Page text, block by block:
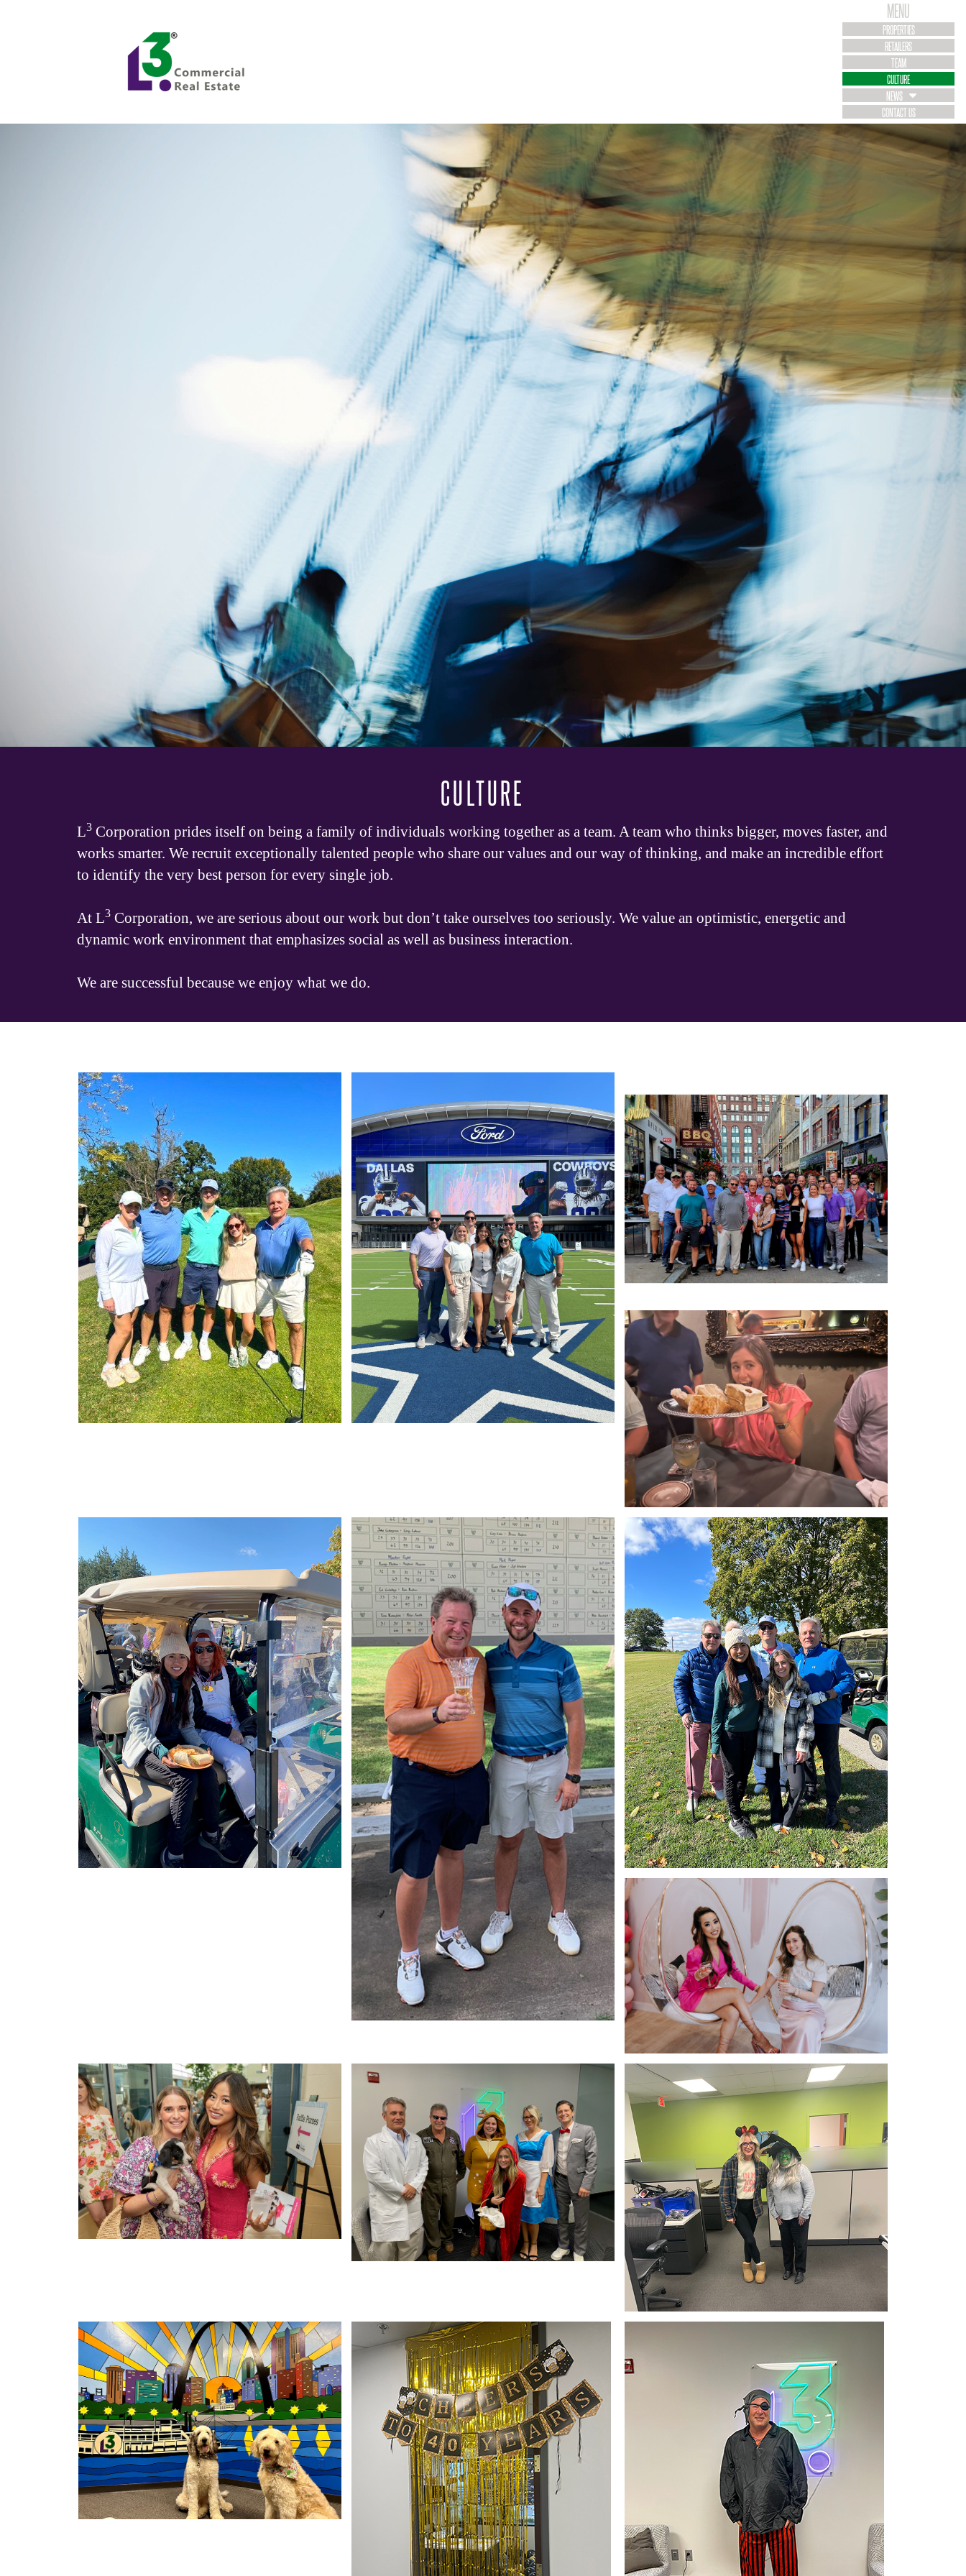
MENU
PROPERTIES
RETAILERS
TEAM
CULTURE
NEWS
CONTACT US
CULTURE
L3 Corporation prides itself on being a family of individuals working together as a team. A team who thinks bigger, moves faster, and
works smarter. We recruit exceptionally talented people who share our values and our way of thinking, and make an incredible effort
to identify the very best person for every single job.
At L3 Corporation, we are serious about our work but don’t take ourselves too seriously. We value an optimistic, energetic and
dynamic work environment that emphasizes social as well as business interaction.
We are successful because we enjoy what we do.